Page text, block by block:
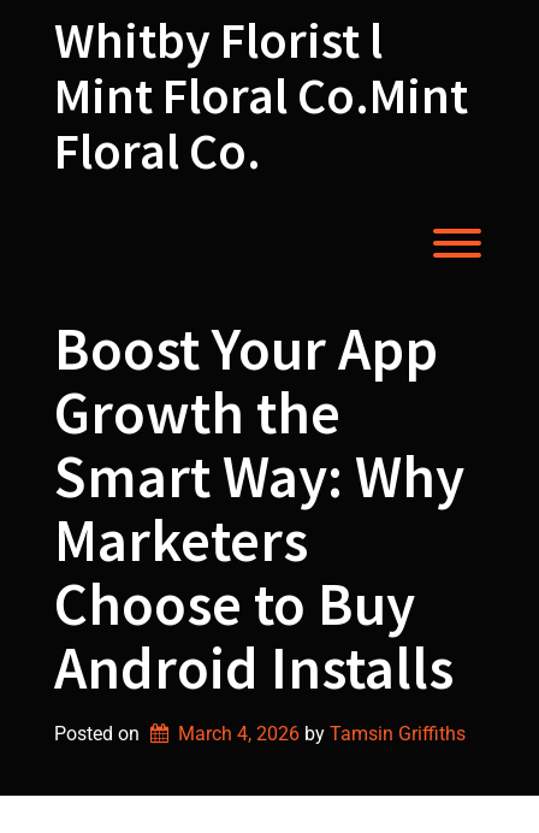
Whitby Florist l
Mint Floral Co.Mint
Floral Co.
Boost Your App
Growth the
Smart Way: Why
Marketers
Choose to Buy
Android Installs
Posted on March 4, 2026 by Tamsin Griffiths